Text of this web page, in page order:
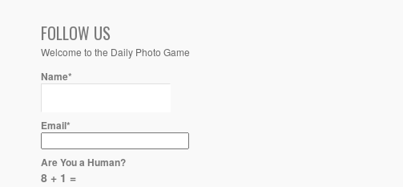
FOLLOW US
Welcome to the Daily Photo Game
Name*
Email*
Are You a Human?
8 + 1 =